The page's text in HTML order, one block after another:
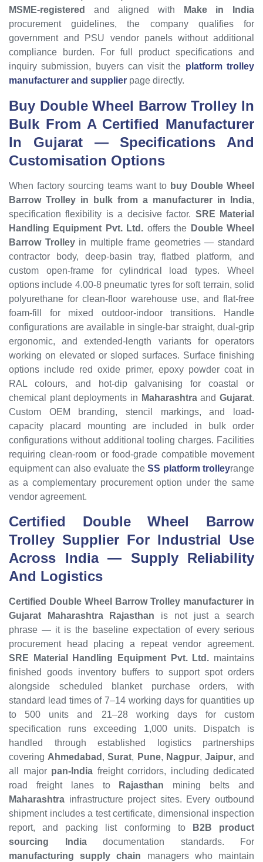
MSME-registered
and aligned with
Make in India
procurement guidelines, the company qualifies for
government and PSU vendor panels without additional
compliance burden. For full product specifications and
inquiry submission, buyers can visit the platform trolley
manufacturer and supplier page directly.
Buy Double Wheel Barrow Trolley In
Bulk From A Certified Manufacturer
In Gujarat — Specifications And
Customisation Options
When factory sourcing teams want to buy Double Wheel
Barrow Trolley in bulk from a manufacturer in India,
specification flexibility is a decisive factor. SRE Material
Handling Equipment Pvt. Ltd. offers the Double Wheel
Barrow Trolleyin multiple frame geometries — standard
contractor body, deep-basin tray, flatbed platform, and
custom open-frame for cylindrical load types. Wheel
options include 4.00-8 pneumatic tyres for soft terrain, solid
polyurethane for clean-floor warehouse use, and flat-free
foam-fill for mixed outdoor-indoor transitions. Handle
configurations are available in single-bar straight, dual-grip
ergonomic, and extended-length variants for operators
working on elevated or sloped surfaces. Surface finishing
options include red oxide primer, epoxy powder coat in
RAL colours, and hot-dip galvanising for coastal or
chemical plant deployments in MaharashtraandGujarat.
Custom OEM branding, stencil markings, and load-
capacity placard mounting are included in bulk order
configurations without additional tooling charges. Facilities
requiring clean-room or food-grade compatible movement
equipment can also evaluate theSS platform trolleyrange
as a complementary procurement option under the same
vendor agreement.
Certified Double Wheel Barrow
Trolley Supplier For Industrial Use
Across India — Supply Reliability
And Logistics
Certified Double Wheel Barrow Trolley manufacturer in
Gujarat Maharashtra Rajasthan is not just a search
phrase — it is the baseline expectation of every serious
procurement head placing a repeat vendor agreement.
SRE Material Handling Equipment Pvt. Ltd. maintains
finished goods inventory buffers to support spot orders
alongside scheduled blanket purchase orders, with
standard lead times of 7–14 working days for quantities up
to 500 units and 21–28 working days for custom
specification runs exceeding 1,000 units. Dispatch is
handled through established logistics partnerships
covering Ahmedabad ,Surat, Pune, Nagpur, Jaipur, and
all major pan-India freight corridors, including dedicated
road freight lanes to
Rajasthan mining belts and
Maharashtra infrastructure project sites. Every outbound
shipment includes a test certificate, dimensional inspection
report, and packing list conforming to
B2B product
sourcing Indiadocumentation standards. For
manufacturing supply chain managers who maintain